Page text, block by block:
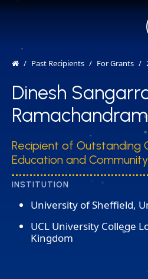
Past Recipients For Grants
Dinesh
Ramachandram
Recipient of Outstanding
Education and
INSTITUTION
University of Sheffield,
UCL University College
Kingdom